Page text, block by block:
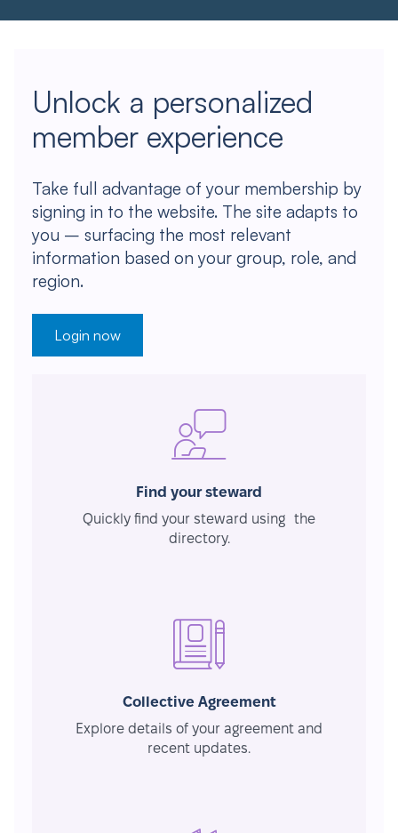
Unlock a personalized
member experience
Take full advantage of your membership by
signing in to the website. The site adapts to
you – surfacing the most relevant
information based on your group, role, and
region.
Login now
Find your steward
Quickly find your steward using the
directory.
Collective Agreement
Explore details of your agreement and
recent updates.